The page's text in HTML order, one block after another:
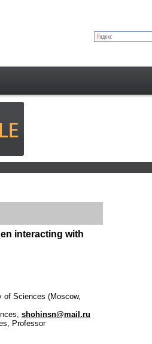
interacting with
of Sciences (Moscow,
shohinsn@mail.ru
Professor